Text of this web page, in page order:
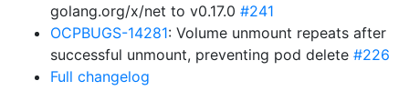
golang.org/x/net to v0.17.0 #241
OCPBUGS-14281: Volume unmount repeats after
successful unmount, preventing pod delete #226
Full changelog